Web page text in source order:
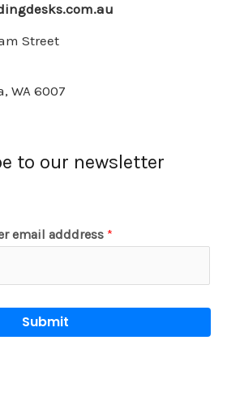
Street
WA 6007
to our newsletter
email adddress *
Submit